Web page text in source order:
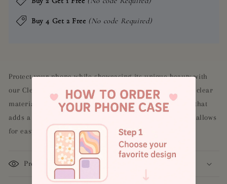
Buy 4 Get 2 Free (No code Required)
Protect your phone while showcasing its unique beauty with
our Clear Aesthetic Butterfly Case. Made with a durable clear
material, this case features a stunning butterfly design that
adds a touch of elegance to your phone. Its slim design allows
for easy handling and access to all ports and buttons.
Product Details